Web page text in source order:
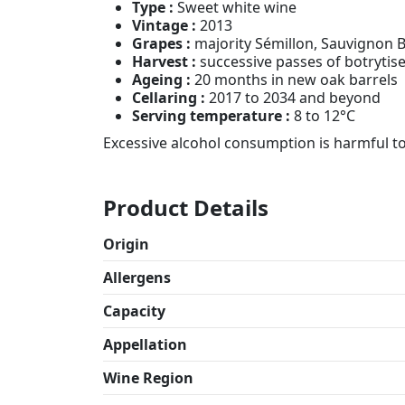
Type : Sweet white wine
Vintage : 2013
Grapes : majority Sémillon, Sauvignon
Harvest : successive passes of
Ageing : 20 months in new oak barrels
Cellaring : 2017 to 2034 and beyond
Serving temperature : 8 to 12°C
Excessive alcohol consumption is harmful
Product Details
Origin
Allergens
Capacity
Appellation
Wine Region